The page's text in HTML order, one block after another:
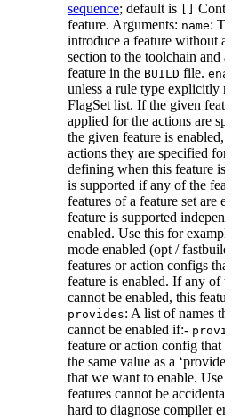
sequence; default is
feature. Arguments: name:
introduce a feature without a
section to the toolchain and
feature in the BUILD file.
unless a rule type explicitly
FlagSet list. If the given
applied for the actions are
the given feature is enabled,
actions they are specified
defining when this feature is
is supported if any of the
features of a feature set are
feature is supported
enabled. Use this for
mode enabled (opt /
features or action configs
feature is enabled. If any of
cannot be enabled, this
provides: A list of names
cannot be enabled if:-
feature or action config that
the same value as a
that we want to enable. Use
features cannot be
hard to diagnose compiler